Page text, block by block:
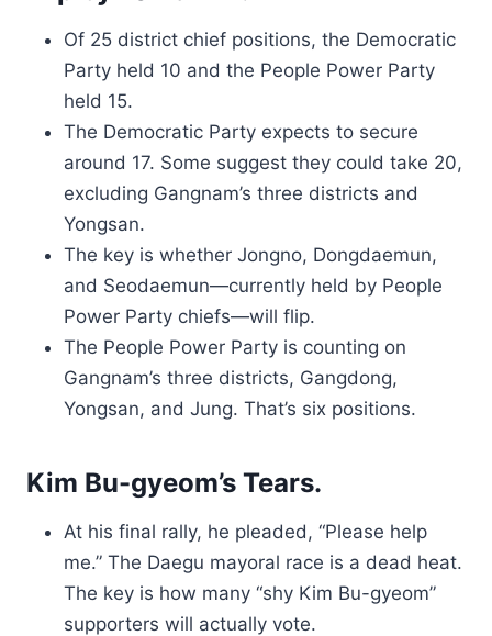
Of 25 district chief positions, the Democratic
Party held 10 and the People Power Party
held 15.
The Democratic Party expects to secure
around 17. Some suggest they could take 20,
excluding Gangnam’s three districts and
Yongsan.
The key is whether Jongno, Dongdaemun,
and Seodaemun—currently held by People
Power Party chiefs—will flip.
The People Power Party is counting on
Gangnam’s three districts, Gangdong,
Yongsan, and Jung. That’s six positions.
Kim Bu-gyeom’s Tears.
At his final rally, he pleaded, “Please help
me.” The Daegu mayoral race is a dead heat.
The key is how many “shy Kim Bu-gyeom”
supporters will actually vote.